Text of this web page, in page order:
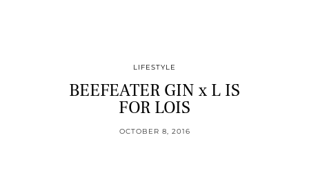
LIFESTYLE
BEEFEATER GIN x L IS
FOR LOIS
OCTOBER 8, 2016